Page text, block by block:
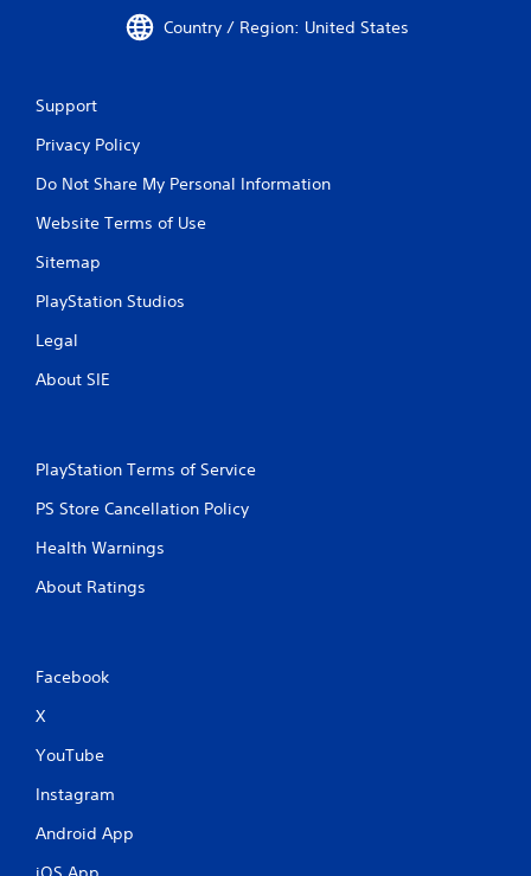
Country / Region: United States
Support
Privacy Policy
Do Not Share My Personal Information
Website Terms of Use
Sitemap
PlayStation Studios
Legal
About SIE
PlayStation Terms of Service
PS Store Cancellation Policy
Health Warnings
About Ratings
Facebook
X
YouTube
Instagram
Android App